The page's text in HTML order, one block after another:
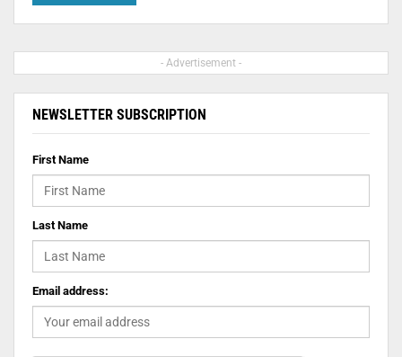
- Advertisement -
NEWSLETTER SUBSCRIPTION
First Name
Last Name
Email address: